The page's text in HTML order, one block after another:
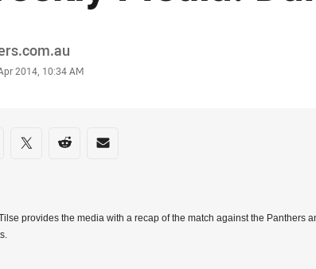
2014, 10:34 AM
on social media
via Facebook
Share via Twitter
Share via Reddit
Share via Email
provides the media with a recap of the match against the Panthers